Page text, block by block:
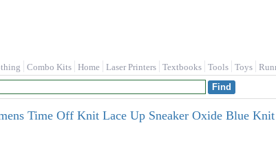
Combo Kits Home Laser Printers Textbooks Tools Toys
Time Off Knit Lace Up Sneaker Oxide Blue